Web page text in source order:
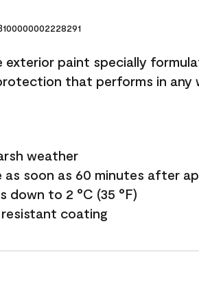
exterior paint specially
that performs in any
weather
as soon as 60 minutes after
down to 2 °C (35 °F)
resistant coating